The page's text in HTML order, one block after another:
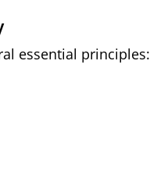
essential principles: